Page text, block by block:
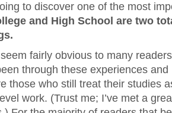
to discover one of the most
and High School are two
fairly obvious to many
through these experiences and
those who still treat their studies
work. (Trust me; I’ve met a